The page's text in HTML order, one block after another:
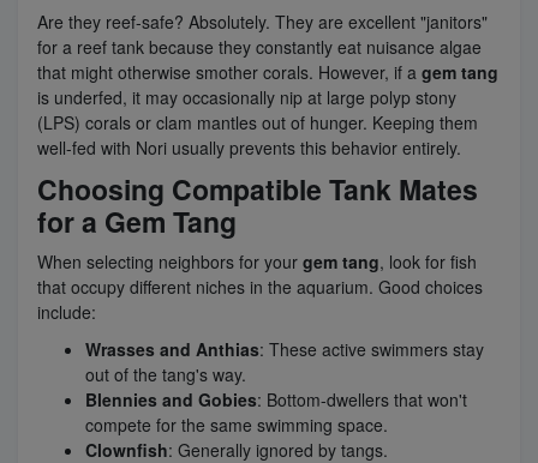
Are they reef-safe? Absolutely. They are excellent "janitors"
for a reef tank because they constantly eat nuisance algae
that might otherwise smother corals. However, if a gem tang
is underfed, it may occasionally nip at large polyp stony
(LPS) corals or clam mantles out of hunger. Keeping them
well-fed with Nori usually prevents this behavior entirely.
Choosing Compatible Tank Mates
for a Gem Tang
When selecting neighbors for your gem tang, look for fish
that occupy different niches in the aquarium. Good choices
include:
Wrasses and Anthias: These active swimmers stay
out of the tang's way.
Blennies and Gobies: Bottom-dwellers that won't
compete for the same swimming space.
Clownfish: Generally ignored by tangs.